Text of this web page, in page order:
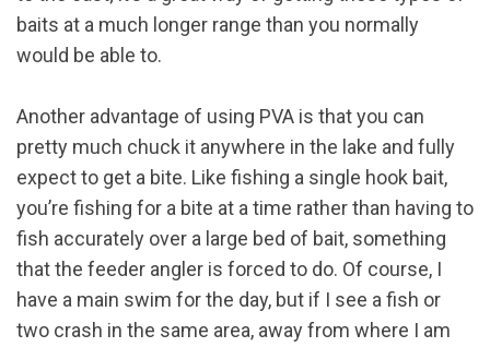
baits at a much longer range than you normally
would be able to.
Another advantage of using PVA is that you can
pretty much chuck it anywhere in the lake and fully
expect to get a bite. Like fishing a single hook bait,
you’re fishing for a bite at a time rather than having to
fish accurately over a large bed of bait, something
that the feeder angler is forced to do. Of course, I
have a main swim for the day, but if I see a fish or
two crash in the same area, away from where I am